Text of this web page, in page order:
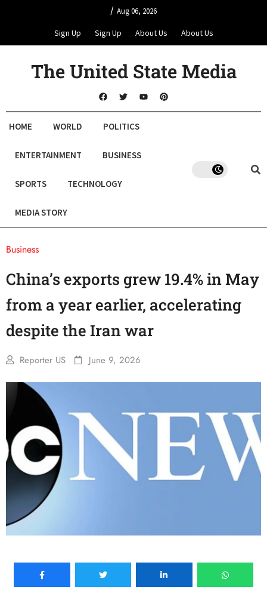
/ Aug 06, 2026
Sign Up Sign Up About Us About Us
The United State Media
HOME WORLD POLITICS
ENTERTAINMENT BUSINESS
SPORTS TECHNOLOGY
MEDIA STORY
Business
China’s exports grew 19.4% in May
from a year earlier, accelerating
despite the Iran war
Reporter US June 9, 2026